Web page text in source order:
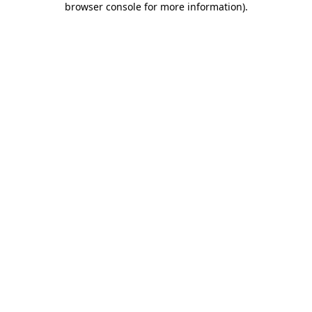
browser console for more information).